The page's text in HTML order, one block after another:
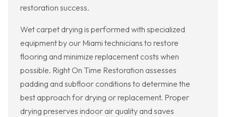
restoration success.
Wet carpet drying is performed with specialized
equipment by our Miami technicians to restore
flooring and minimize replacement costs when
possible. Right On Time Restoration assesses
padding and subfloor conditions to determine the
best approach for drying or replacement. Proper
drying preserves indoor air quality and saves